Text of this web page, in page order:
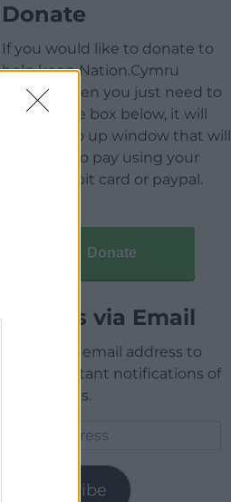
Donate
If you would like to donate to
help keep Nation.Cymru
running then you just need to
click on the box below, it will
open a pop up window that will
allow you to pay using your
credit / debit card or paypal.
Donate
Articles via Email
Enter your email address to
receive instant notifications of
new articles.
Subscribe